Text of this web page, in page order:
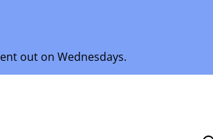
out on Wednesdays.